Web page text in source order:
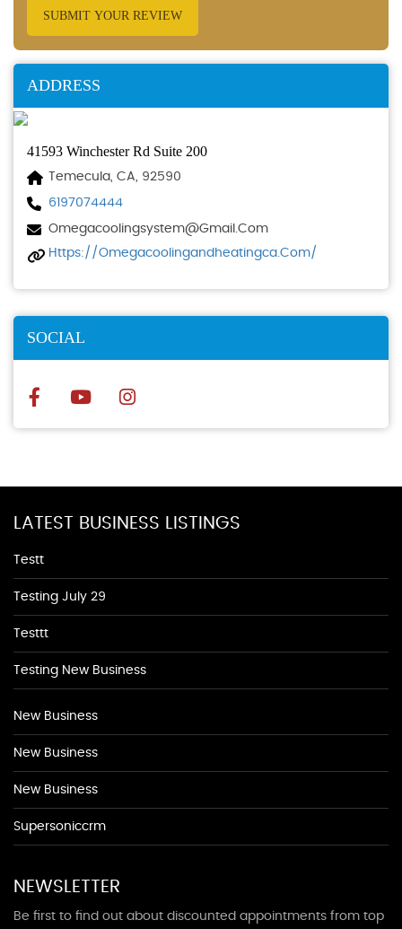
SUBMIT YOUR REVIEW
ADDRESS
41593 Winchester Rd Suite 200
Temecula, CA, 92590
6197074444
Omegacoolingsystem@gmail.com
Https://omegacoolingandheatingca.com/
SOCIAL
LATEST BUSINESS LISTINGS
Testt
Testing July 29
Testtt
Testing New Business
New Business
New Business
New Business
Supersoniccrm
NEWSLETTER
Be first to find out about discounted appointments from top